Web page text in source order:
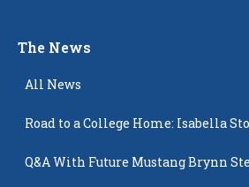
The News
All News
Road to a College Home: Isabella
Q&A With Future Mustang Brynn